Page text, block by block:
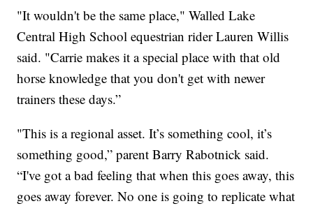
"It wouldn't be the same place," Walled Lake
Central High School equestrian rider Lauren Willis
said. "Carrie makes it a special place with that old
horse knowledge that you don't get with newer
trainers these days.”
"This is a regional asset. It’s something cool, it’s
something good,” parent Barry Rabotnick said.
“I've got a bad feeling that when this goes away, this
goes away forever. No one is going to replicate what